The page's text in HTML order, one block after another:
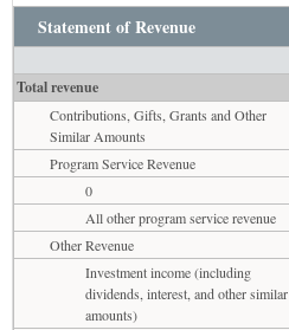
Statement of Revenue
Total revenue
Contributions, Gifts, Grants and Other
Similar Amounts
Program Service Revenue
0
All other program service revenue
Other Revenue
Investment income (including
dividends, interest, and other similar
amounts)